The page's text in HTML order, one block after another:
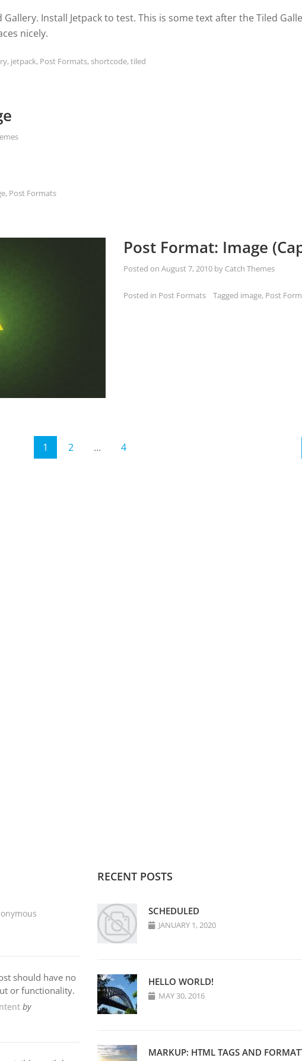
Gallery. Install Jetpack to test. This is some text after the Tiled
nicely.
, jetpack, Post Formats,shortcode,tiled
, Post Formats
Post Format: Image
Posted on August 7, 2010by Catch Themes
Posted in Post Formats Tagged image, Post
Page
1 Page
2 … 4
should have no
or functionality.
by
RECENT POSTS
SCHEDULED
JANUARY 1, 2020
HELLO WORLD!
MAY 30, 2016
MARKUP: HTML TAGS AND